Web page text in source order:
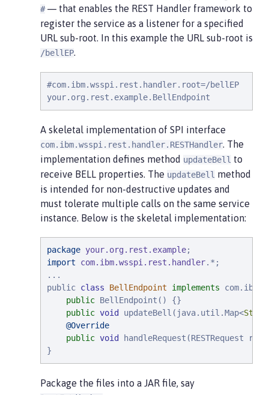
#— that enables the REST Handler framework to
register the service as a listener for a specified
URL sub-root. In this example the URL sub-root is
/bellEP.
#com.ibm.wsspi.rest.handler.root=/bellEP
your.org.rest.example.BellEndpoint
A skeletal implementation of SPI interface
com.ibm.wsspi.rest.handler.RESTHandler. The
implementation defines method updateBell to
receive BELL properties. The updateBell method
is intended for non-destructive updates and
must tolerate multiple calls on the same service
instance. Below is the skeletal implementation:
package your.org.rest.example
import
com.ibm.wsspi.rest.handler.*;
...
public class BellEndpoint implements
public BellEndpoint() {}
public void updateBell(java.util.Map<
@Override
public void
handleRequest(RESTRequest
}
Package the files into a JAR file, say